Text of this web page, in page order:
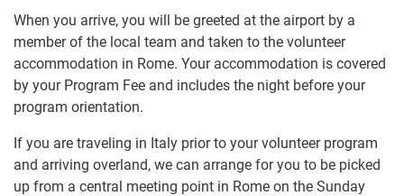
When you arrive, you will be greeted at the airport by a
member of the local team and taken to the volunteer
accommodation in Rome. Your accommodation is covered
by your Program Fee and includes the night before your
program orientation.
If you are traveling in Italy prior to your volunteer program
and arriving overland, we can arrange for you to be picked
up from a central meeting point in Rome on the Sunday